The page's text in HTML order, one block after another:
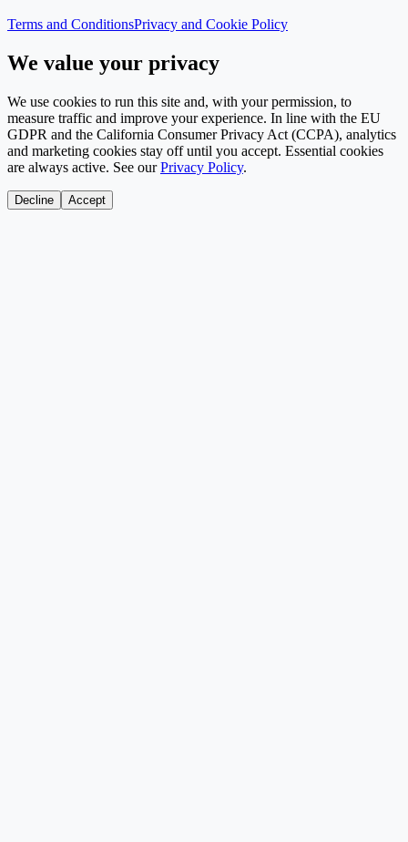
Terms and ConditionsPrivacy and Cookie Policy
We value your privacy
We use cookies to run this site and, with your permission, to
measure traffic and improve your experience. In line with the EU
GDPR and the California Consumer Privacy Act (CCPA), analytics
and marketing cookies stay off until you accept. Essential cookies
are always active. See our Privacy Policy.
Decline Accept